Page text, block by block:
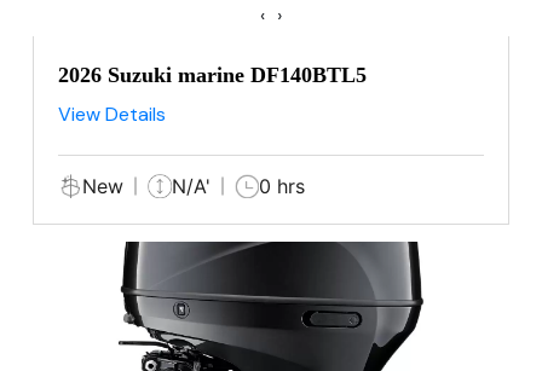
‹ ›
2026 Suzuki marine DF140BTL5
View Details
New N/A' 0 hrs